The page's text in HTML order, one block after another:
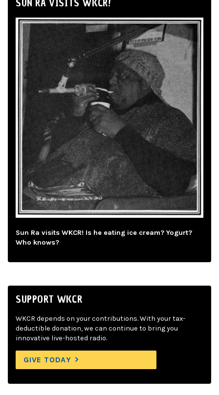
SUN RA VISITS WKCR!
Sun Ra visits WKCR! Is he eating ice cream? Yogurt?
Who knows?
SUPPORT WKCR
WKCR depends on your contributions. With your tax-
deductible donation, we can continue to bring you
innovative live-hosted radio.
GIVE TODAY